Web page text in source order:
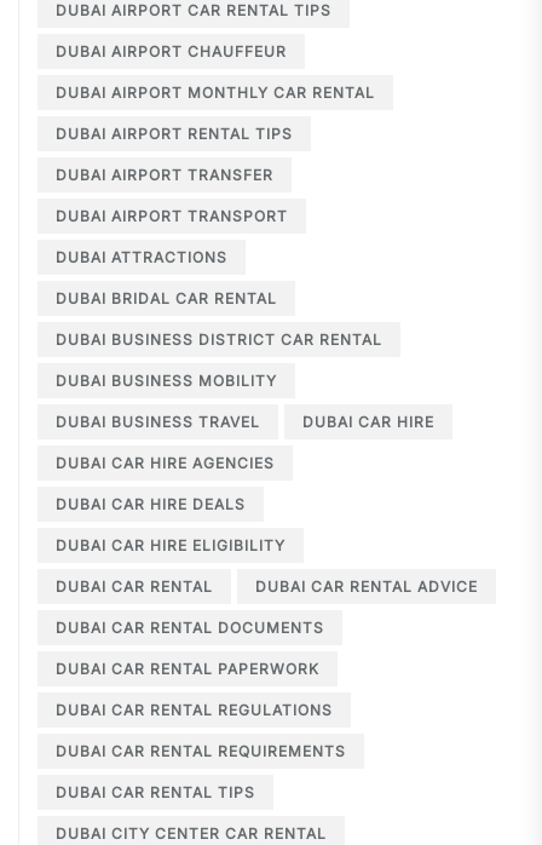
DUBAI AIRPORT CAR RENTAL TIPS
DUBAI AIRPORT CHAUFFEUR
DUBAI AIRPORT MONTHLY CAR RENTAL
DUBAI AIRPORT RENTAL TIPS
DUBAI AIRPORT TRANSFER
DUBAI AIRPORT TRANSPORT
DUBAI ATTRACTIONS
DUBAI BRIDAL CAR RENTAL
DUBAI BUSINESS DISTRICT CAR RENTAL
DUBAI BUSINESS MOBILITY
DUBAI BUSINESS TRAVEL DUBAI CAR HIRE
DUBAI CAR HIRE AGENCIES
DUBAI CAR HIRE DEALS
DUBAI CAR HIRE ELIGIBILITY
DUBAI CAR RENTAL DUBAI CAR RENTAL ADVICE
DUBAI CAR RENTAL DOCUMENTS
DUBAI CAR RENTAL PAPERWORK
DUBAI CAR RENTAL REGULATIONS
DUBAI CAR RENTAL REQUIREMENTS
DUBAI CAR RENTAL TIPS
DUBAI CITY CENTER CAR RENTAL